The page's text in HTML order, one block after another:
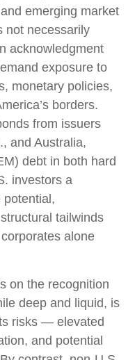
emerging market
not necessarily
acknowledgment
exposure to
monetary policies,
borders.
from issuers
and Australia,
debt in both hard
investors a
potential,
tailwinds
alone
on the recognition
deep and liquid, is
risks — elevated
and potential